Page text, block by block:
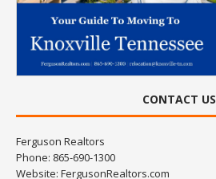
CONTACT US
Ferguson Realtors
Phone: 865-690-1300
Website: FergusonRealtors.com